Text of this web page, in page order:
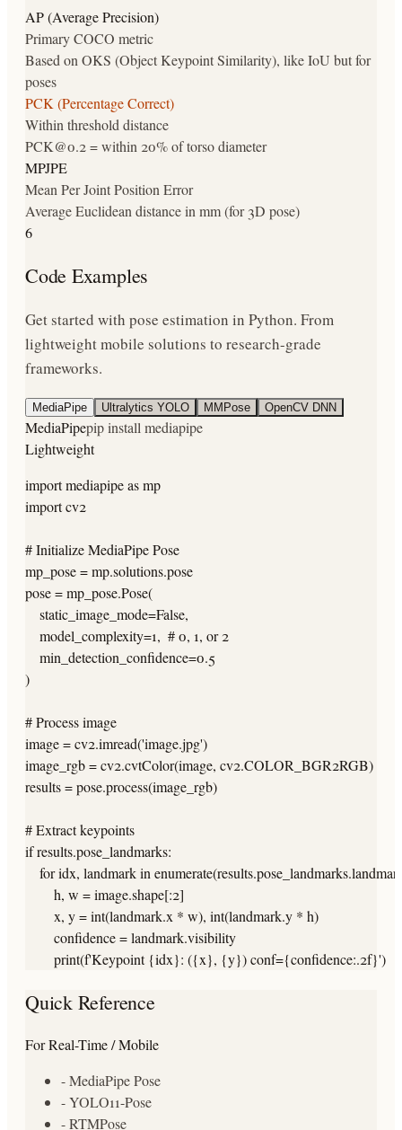
AP (Average Precision)
Primary COCO metric
Based on OKS (Object Keypoint Similarity), like IoU but for
poses
PCK (Percentage Correct)
Within threshold distance
PCK@0.2 = within 20% of torso diameter
MPJPE
Mean Per Joint Position Error
Average Euclidean distance in mm (for 3D pose)
6
Code Examples
Get started with pose estimation in Python. From
lightweight mobile solutions to research-grade
frameworks.
MediaPipe Ultralytics YOLO MMPose OpenCV DNN
MediaPipepip install mediapipe
Lightweight
import mediapipe as mp
import cv2
# Initialize MediaPipe Pose
mp_pose = mp.solutions.pose
pose = mp_pose.Pose(
    static_image_mode=False,
    model_complexity=1,  # 0, 1, or 2
    min_detection_confidence=0.5
)
# Process image
image = cv2.imread('image.jpg')
image_rgb = cv2.cvtColor(image, cv2.COLOR_BGR2RGB)
results = pose.process(image_rgb)
# Extract keypoints
if results.pose_landmarks:
for idx, landmark in
        h, w = image.shape[:2]
        x, y = int(landmark.x * w), int(landmark.y * h)
        confidence = landmark.visibility
        print(f'Keypoint {idx}: ({x}, {y}) conf={confidence:.2f}')
Quick Reference
For Real-Time / Mobile
- MediaPipe Pose
- YOLO11-Pose
- RTMPose